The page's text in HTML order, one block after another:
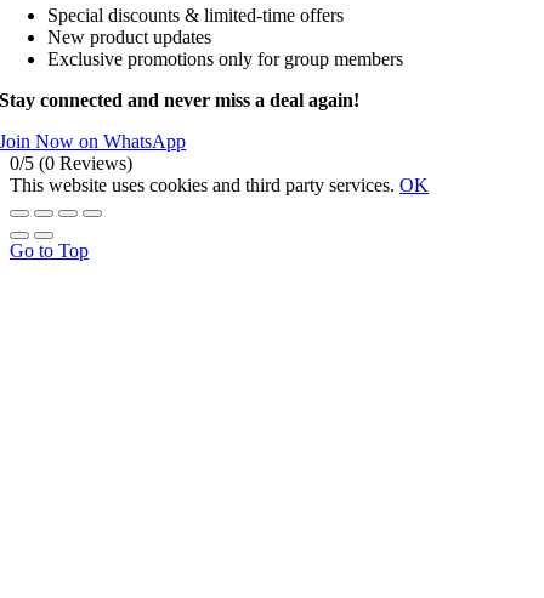
Special discounts & limited-time offers
New product updates
Exclusive promotions only for group members
Stay connected and never miss a deal again!
Join Now on WhatsApp
0/5 (0 Reviews)
This website uses cookies and third party services. OK
Go to Top